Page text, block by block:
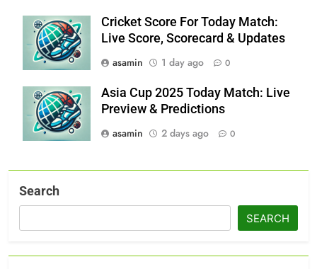
Cricket Score For Today Match:
Live Score, Scorecard & Updates
asamin
1 day ago 0
Asia Cup 2025 Today Match: Live
Preview & Predictions
asamin
2 days ago 0
Search
SEARCH